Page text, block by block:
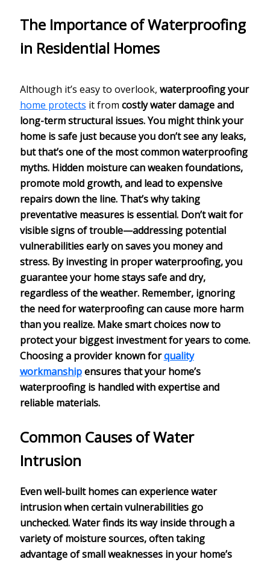
The Importance of Waterproofing
in Residential Homes
Although it’s easy to overlook, waterproofing your
home protects it from costly water damage and
long-term structural issues. You might think your
home is safe just because you don’t see any leaks,
but that’s one of the most common waterproofing
myths. Hidden moisturecan weaken foundations,
promote mold growth, and lead to expensive
repairs down the line. That’s why taking
preventative measuresis essential. Don’t wait for
visible signs of trouble—addressing potential
vulnerabilities early on saves you money and
stress. By investing in proper waterproofing, you
guarantee your home stays safe and dry,
regardless of the weather. Remember, ignoring
the need for waterproofing can cause more harm
than you realize. Make smart choices now to
protect your biggest investmentfor years to come.
Choosing a provider known forquality
workmanshipensures that your home’s
waterproofing is handled with expertise and
reliable materials.
Common Causes of Water
Intrusion
Even well-built homes can experiencewater
intrusionwhen certainvulnerabilitiesgo
unchecked. Water finds its way inside through a
variety ofmoisture sources, often taking
advantage of small weaknesses in your home’s